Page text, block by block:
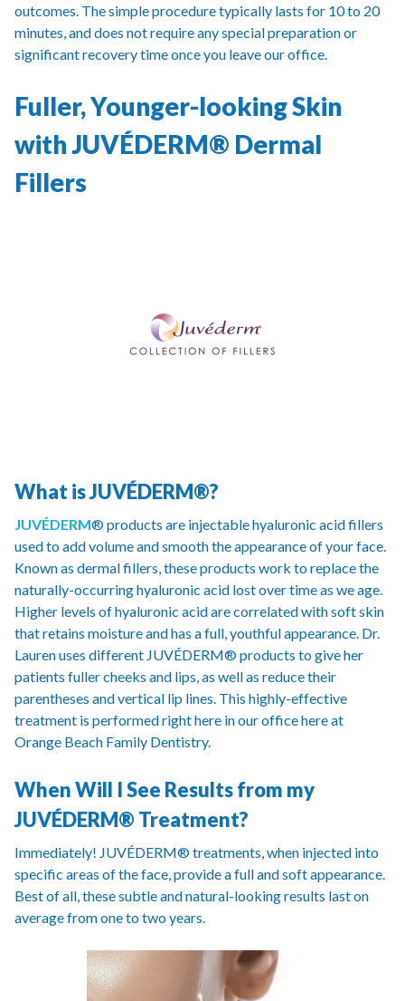
outcomes. The simple procedure typically lasts for 10 to 20
minutes, and does not require any special preparation or
significant recovery time once you leave our office.
Fuller, Younger-looking Skin
with JUVÉDERM® Dermal
Fillers
What is JUVÉDERM®?
JUVÉDERM® products are injectable hyaluronic acid fillers
used to add volume and smooth the appearance of your face.
Known as dermal fillers, these products work to replace the
naturally-occurring hyaluronic acid lost over time as we age.
Higher levels of hyaluronic acid are correlated with soft skin
that retains moisture and has a full, youthful appearance. Dr.
Lauren uses different JUVÉDERM® products to give her
patients fuller cheeks and lips, as well as reduce their
parentheses and vertical lip lines. This highly-effective
treatment is performed right here in our office here at
Orange Beach Family Dentistry.
When Will I See Results from my
JUVÉDERM® Treatment?
Immediately! JUVÉDERM® treatments, when injected into
specific areas of the face, provide a full and soft appearance.
Best of all, these subtle and natural-looking results last on
average from one to two years.